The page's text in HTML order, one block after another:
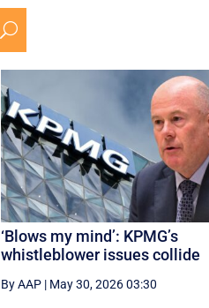
U
‘Blows my mind’: KPMG’s
whistleblower issues collide
By AAP| May 30, 2026 03:30